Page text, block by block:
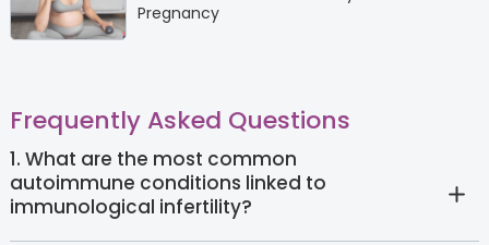
Pregnancy
Frequently Asked Questions
1. What are the most common
autoimmune conditions linked to
immunological infertility?